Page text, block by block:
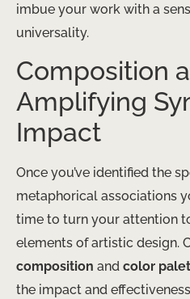
imbue your work with a
universality.
Composition
Amplifying
Impact
Once you’ve identified the
metaphorical associations
time to turn your attention
elements of artistic design.
composition and color
the impact and